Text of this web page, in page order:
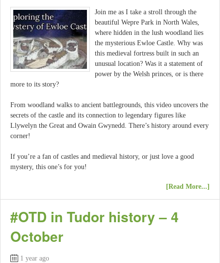
Join me as I take a stroll through the
beautiful Wepre Park in North Wales,
where hidden in the lush woodland lies
the mysterious Ewloe Castle. Why was
this medieval fortress built in such an
unusual location? Was it a statement of
power by the Welsh princes, or is there
more to its story?
From woodland walks to ancient battlegrounds, this video uncovers the
secrets of the castle and its connection to legendary figures like
Llywelyn the Great and Owain Gwynedd. There’s history around every
corner!
If you’re a fan of castles and medieval history, or just love a good
mystery, this one’s for you!
[Read More...]
#OTD in Tudor history – 4
October
1 year ago